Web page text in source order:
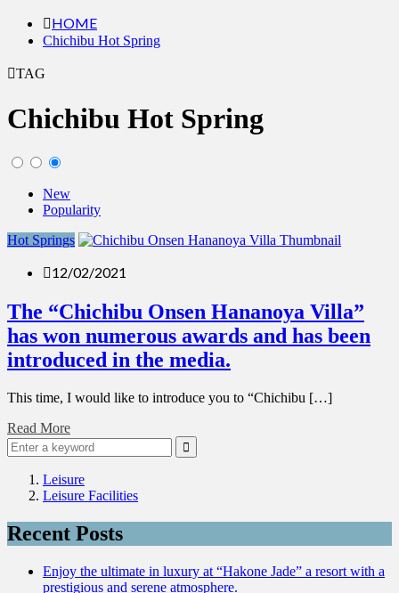
HOME
Chichibu Hot Spring
TAG
Chichibu Hot Spring
New
Popularity
Hot Springs
12/02/2021
The “Chichibu Onsen Hananoya Villa”
has won numerous awards and has been
introduced in the media.
This time, I would like to introduce you to “Chichibu […]
Read More
Leisure
Leisure Facilities
Recent Posts
Enjoy the ultimate in luxury at “Hakone Jade” a resort with a
prestigious and serene atmosphere.